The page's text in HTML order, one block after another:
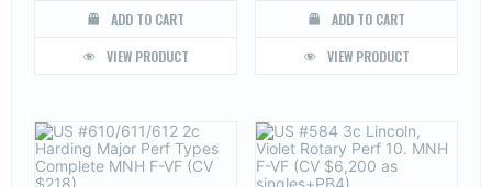
ADD TO CART
VIEW PRODUCT
ADD TO CART
VIEW PRODUCT